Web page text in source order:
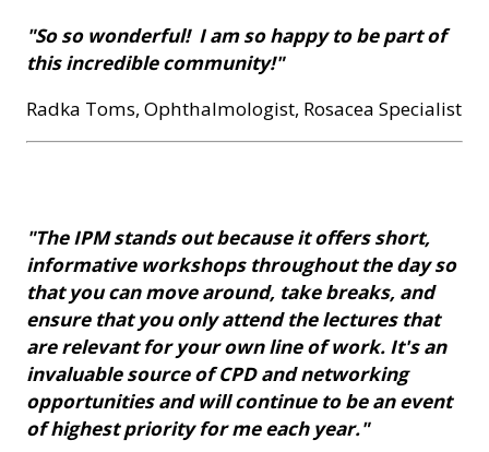
"So so wonderful! I am so happy to be part of
this incredible community!"
Radka Toms, Ophthalmologist, Rosacea Specialist
"The IPM stands out because it offers short,
informative workshops throughout the day so
that you can move around, take breaks, and
ensure that you only attend the lectures that
are relevant for your own line of work. It's an
invaluable source of CPD and networking
opportunities and will continue to be an event
of highest priority for me each year."